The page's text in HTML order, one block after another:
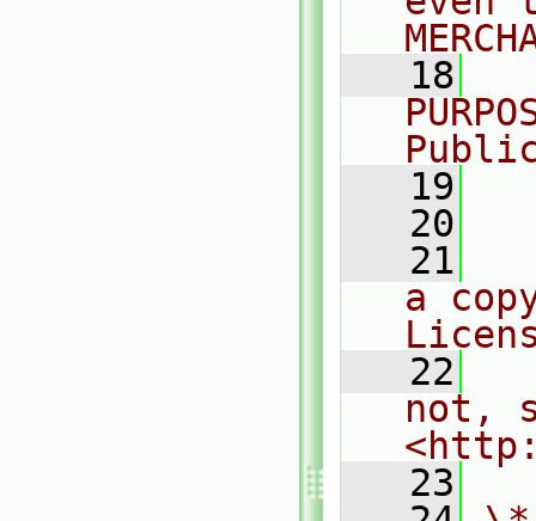
   18
   19
   20
   21
a
   22
not,
   23